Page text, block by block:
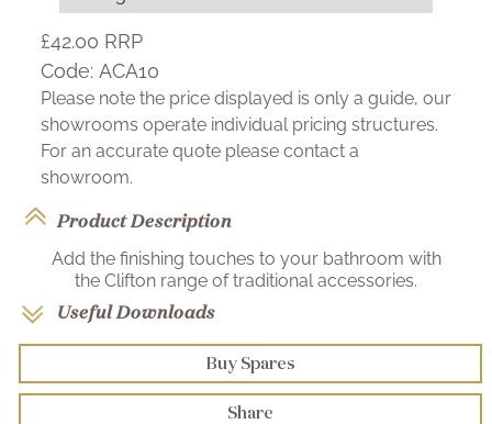
£42.00 RRP
Code: ACA10
Please note the price displayed is only a guide, our
showrooms operate individual pricing structures.
For an accurate quote please contact a
showroom.
Product Description
Add the finishing touches to your bathroom with
the Clifton range of traditional accessories.
Useful Downloads
Buy Spares
Share